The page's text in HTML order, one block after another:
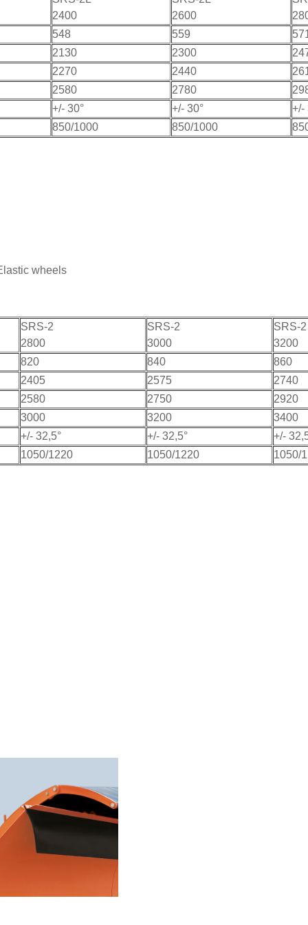
2400
2600
548 559
2130 2300
2270 2440
2580 2780
+/- 30° +/- 30°
+/-
850/1000 850/1000
wheels
SRS-2
2800
SRS-2
3000
SRS-2
3200
820 840
860
2405 2575
2740
2580 2750
2920
3000 3200
3400
+/- 32,5° +/- 32,5°
+/-
1050/1220 1050/1220 1050/